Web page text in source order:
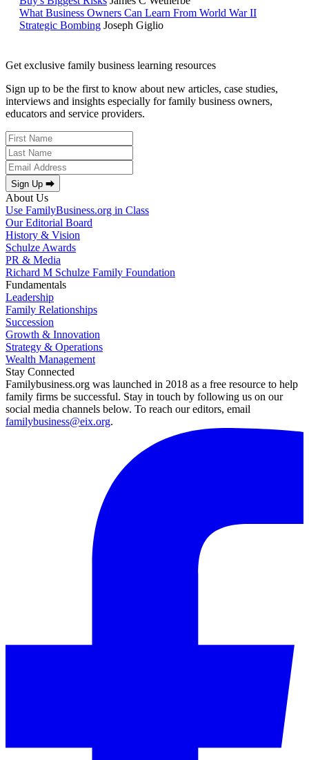
What Business Owners Can Learn From World War II
Strategic Bombing Joseph Giglio
Get exclusive family business learning resources
Sign up to be the first to know about new articles, case studies,
interviews and insights especially for family business owners,
educators and service providers.
Sign Up ⮕
About Us
Use FamilyBusiness.org in Class
Our Editorial Board
History & Vision
Schulze Awards
PR & Media
Richard M Schulze Family Foundation
Fundamentals
Leadership
Family Relationships
Succession
Growth & Innovation
Strategy & Operations
Wealth Management
Stay Connected
Familybusiness.org was launched in 2018 as a free resource to help
family firms be successful. Stay in touch by following us on our
social media channels below. To reach our editors, email
familybusiness@eix.org.